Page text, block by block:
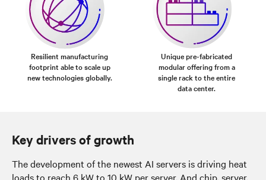
Resilient manufacturing
footprint able to scale up
new technologies globally.
Unique pre-fabricated
modular offering from a
single rack to the entire
data center.
Key drivers of growth
The development of the newest AI servers is driving heat
loads to reach 6 kW to 10 kW per server. And chip, server,